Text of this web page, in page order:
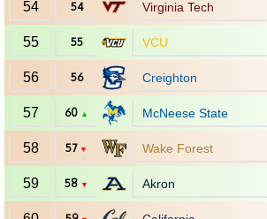
54 54 Virginia Tech
55 55 VCU
56 56 Creighton
57 60 ▲ McNeese State
58 57 ▼ Wake Forest
59 58 ▼ Akron